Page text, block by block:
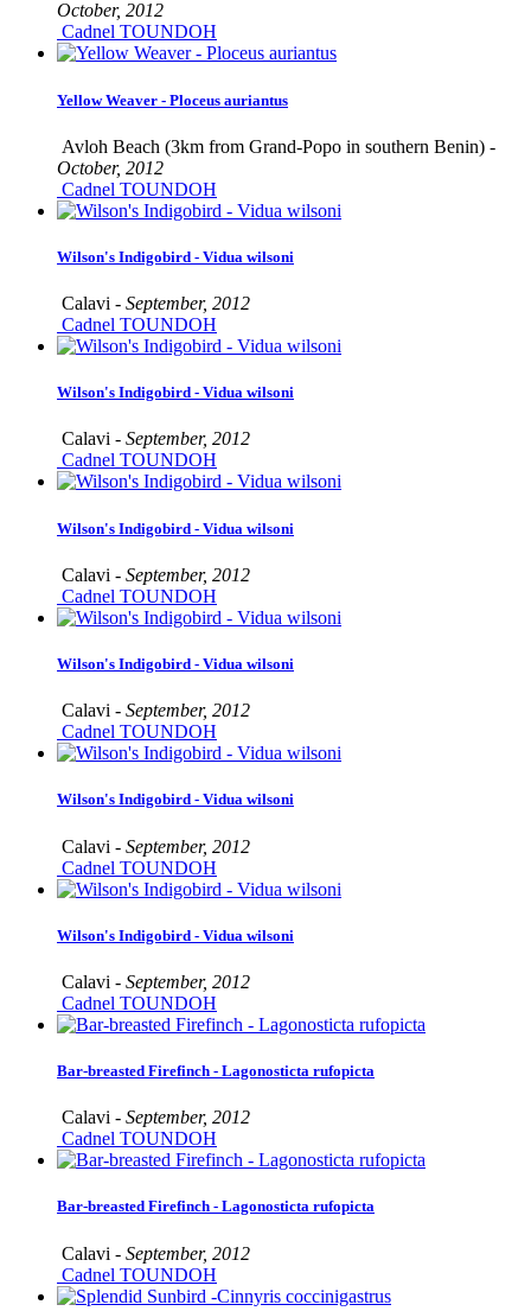
October, 2012
Cadnel TOUNDOH
Yellow Weaver - Ploceus auriantus
Avloh Beach (3km from Grand-Popo in southern Benin) -
October, 2012
Cadnel TOUNDOH
Wilson's Indigobird - Vidua wilsoni
Calavi - September, 2012
Cadnel TOUNDOH
Wilson's Indigobird - Vidua wilsoni
Calavi - September, 2012
Cadnel TOUNDOH
Wilson's Indigobird - Vidua wilsoni
Calavi - September, 2012
Cadnel TOUNDOH
Wilson's Indigobird - Vidua wilsoni
Calavi - September, 2012
Cadnel TOUNDOH
Wilson's Indigobird - Vidua wilsoni
Calavi - September, 2012
Cadnel TOUNDOH
Wilson's Indigobird - Vidua wilsoni
Calavi - September, 2012
Cadnel TOUNDOH
Bar-breasted Firefinch - Lagonosticta rufopicta
Calavi - September, 2012
Cadnel TOUNDOH
Bar-breasted Firefinch - Lagonosticta rufopicta
Calavi - September, 2012
Cadnel TOUNDOH